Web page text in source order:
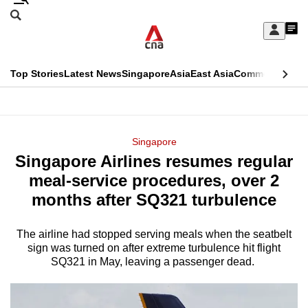
Skip
Sign
My
menu
Search
CNAR
Top StoriesLatest NewsSingaporeAsiaEast AsiaCommentary
Menu
Singapore
Singapore Airlines resumes regular
meal-service procedures, over 2
months after SQ321 turbulence
The airline had stopped serving meals when the seatbelt
sign was turned on after extreme turbulence hit flight
SQ321 in May, leaving a passenger dead.
This
longer
supported
We
know
a